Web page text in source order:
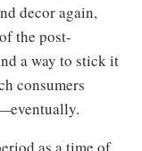
decor again,
the post-
a way to stick it
consumers